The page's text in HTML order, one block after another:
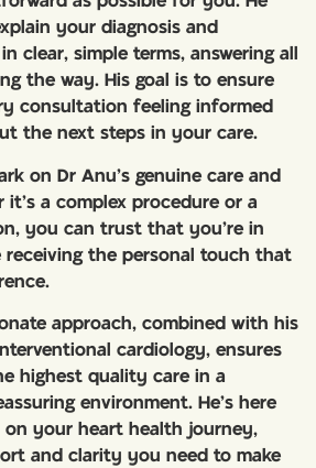
your diagnosis and
clear, simple terms, answering all
the way. His goal is to ensure
consultation feeling informed
the next steps in your care.
on Dr Anu’s genuine care and
a complex procedure or a
you can trust that you’re in
receiving the personal touch that
approach, combined with his
cardiology, ensures
highest quality care in a
environment. He’s here
on your heart health journey,
and clarity you need to make